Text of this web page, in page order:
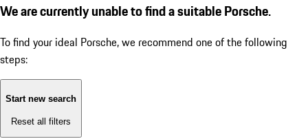
We are currently unable to find a suitable Porsche.
To find your ideal Porsche, we recommend one of the following
steps:
Start new search
Reset all filters